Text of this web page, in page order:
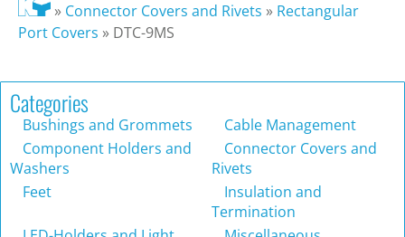
» Connector Covers and Rivets » Rectangular
Port Covers » DTC-9MS
Categories
Bushings and Grommets
Cable Management
Component Holders and
Washers
Connector Covers and
Rivets
Feet
Insulation and
Termination